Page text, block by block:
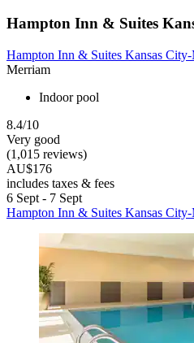
Hampton Inn & Suites
Hampton Inn & Suites Kansas
Merriam
Indoor pool
8.4/10
Very good
(1,015 reviews)
AU$176
includes taxes & fees
6 Sept - 7 Sept
Hampton Inn & Suites Kansas